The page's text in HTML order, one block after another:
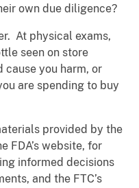
own due diligence?
At physical exams,
seen on store
cause you harm, or
are spending to buy
provided by the
FDA’s website, for
informed decisions
and the FTC’s